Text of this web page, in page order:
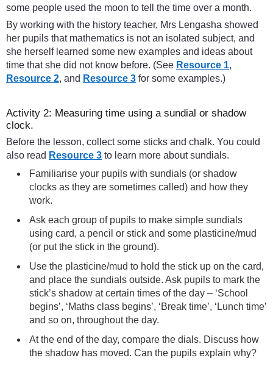
some people used the moon to tell the time over a month.
By working with the history teacher, Mrs Lengasha showed
her pupils that mathematics is not an isolated subject, and
she herself learned some new examples and ideas about
time that she did not know before. (See Resource 1,
Resource 2, and Resource 3 for some examples.)
Activity 2: Measuring time using a sundial or shadow
clock.
Before the lesson, collect some sticks and chalk. You could
also read Resource 3 to learn more about sundials.
Familiarise your pupils with sundials (or shadow
clocks as they are sometimes called) and how they
work.
Ask each group of pupils to make simple sundials
using card, a pencil or stick and some plasticine/mud
(or put the stick in the ground).
Use the plasticine/mud to hold the stick up on the card,
and place the sundials outside. Ask pupils to mark the
stick’s shadow at certain times of the day – ‘School
begins’, ‘Maths class begins’, ‘Break time’, ‘Lunch time’
and so on, throughout the day.
At the end of the day, compare the dials. Discuss how
the shadow has moved. Can the pupils explain why?